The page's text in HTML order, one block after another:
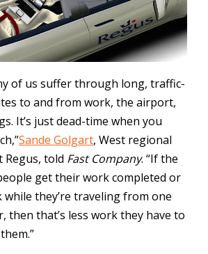
of us suffer through long, traffic-
to and from work, the airport,
It’s just dead-time when you
Sande Golgart, West regional
Regus, told Fast Company. “If the
get their work completed or
they’re traveling from one
then that’s less work they have to